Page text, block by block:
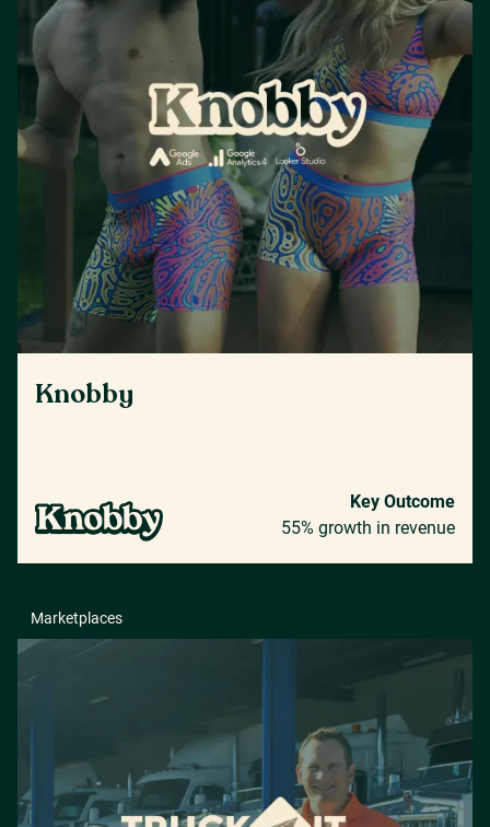
Knobby
Key Outcome
55% growth in revenue
Marketplaces